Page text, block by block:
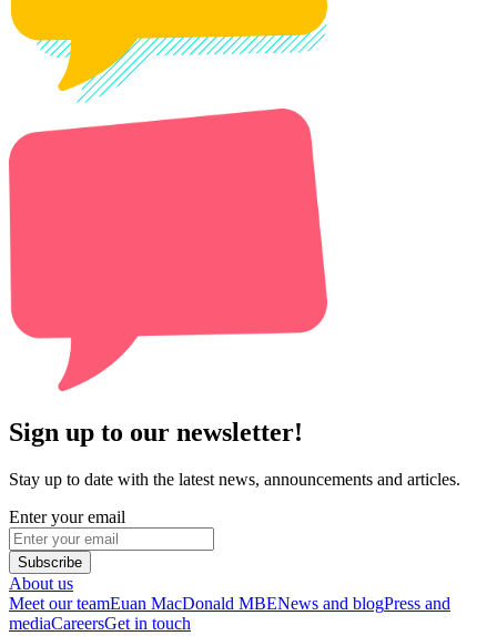
Sign up to our newsletter!
Stay up to date with the latest news, announcements and articles.
Enter your email
Subscribe
About us
Meet our teamEuan MacDonald MBENews and blogPress and
mediaCareersGet in touch